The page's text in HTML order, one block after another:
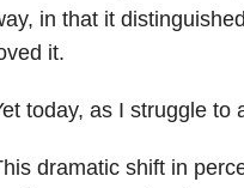
in that it
it.
today, as I struggle to
dramatic shift in